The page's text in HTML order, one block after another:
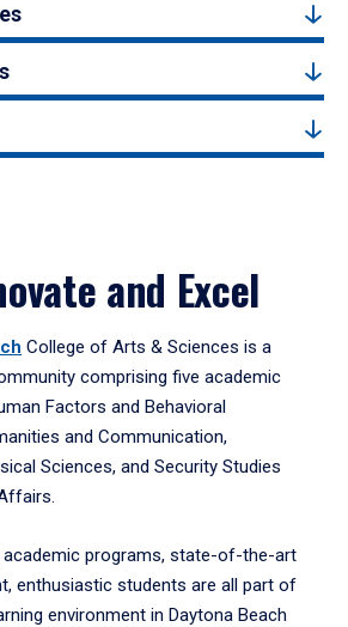
and Excel
College of Arts & Sciences is a
comprising five academic
Factors and Behavioral
and Communication,
Sciences, and Security Studies
academic programs, state-of-the-art
enthusiastic students are all part of
environment in Daytona Beach